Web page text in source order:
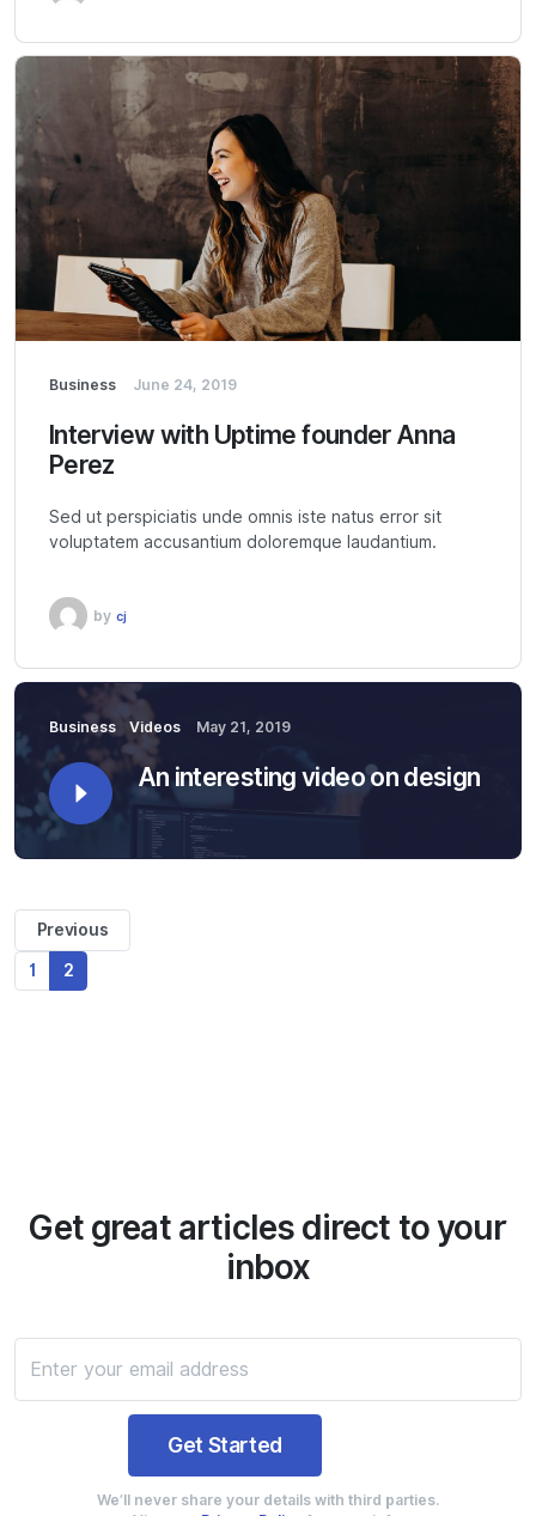
Business June 24, 2019
Interview with Uptime founder Anna
Perez
Sed ut perspiciatis unde omnis iste natus error sit
voluptatem accusantium doloremque laudantium.
by cj
Business Videos May 21, 2019
An interesting video on design
Previous
1 2
Get great articles direct to your
inbox
We’ll never share your details with third parties.